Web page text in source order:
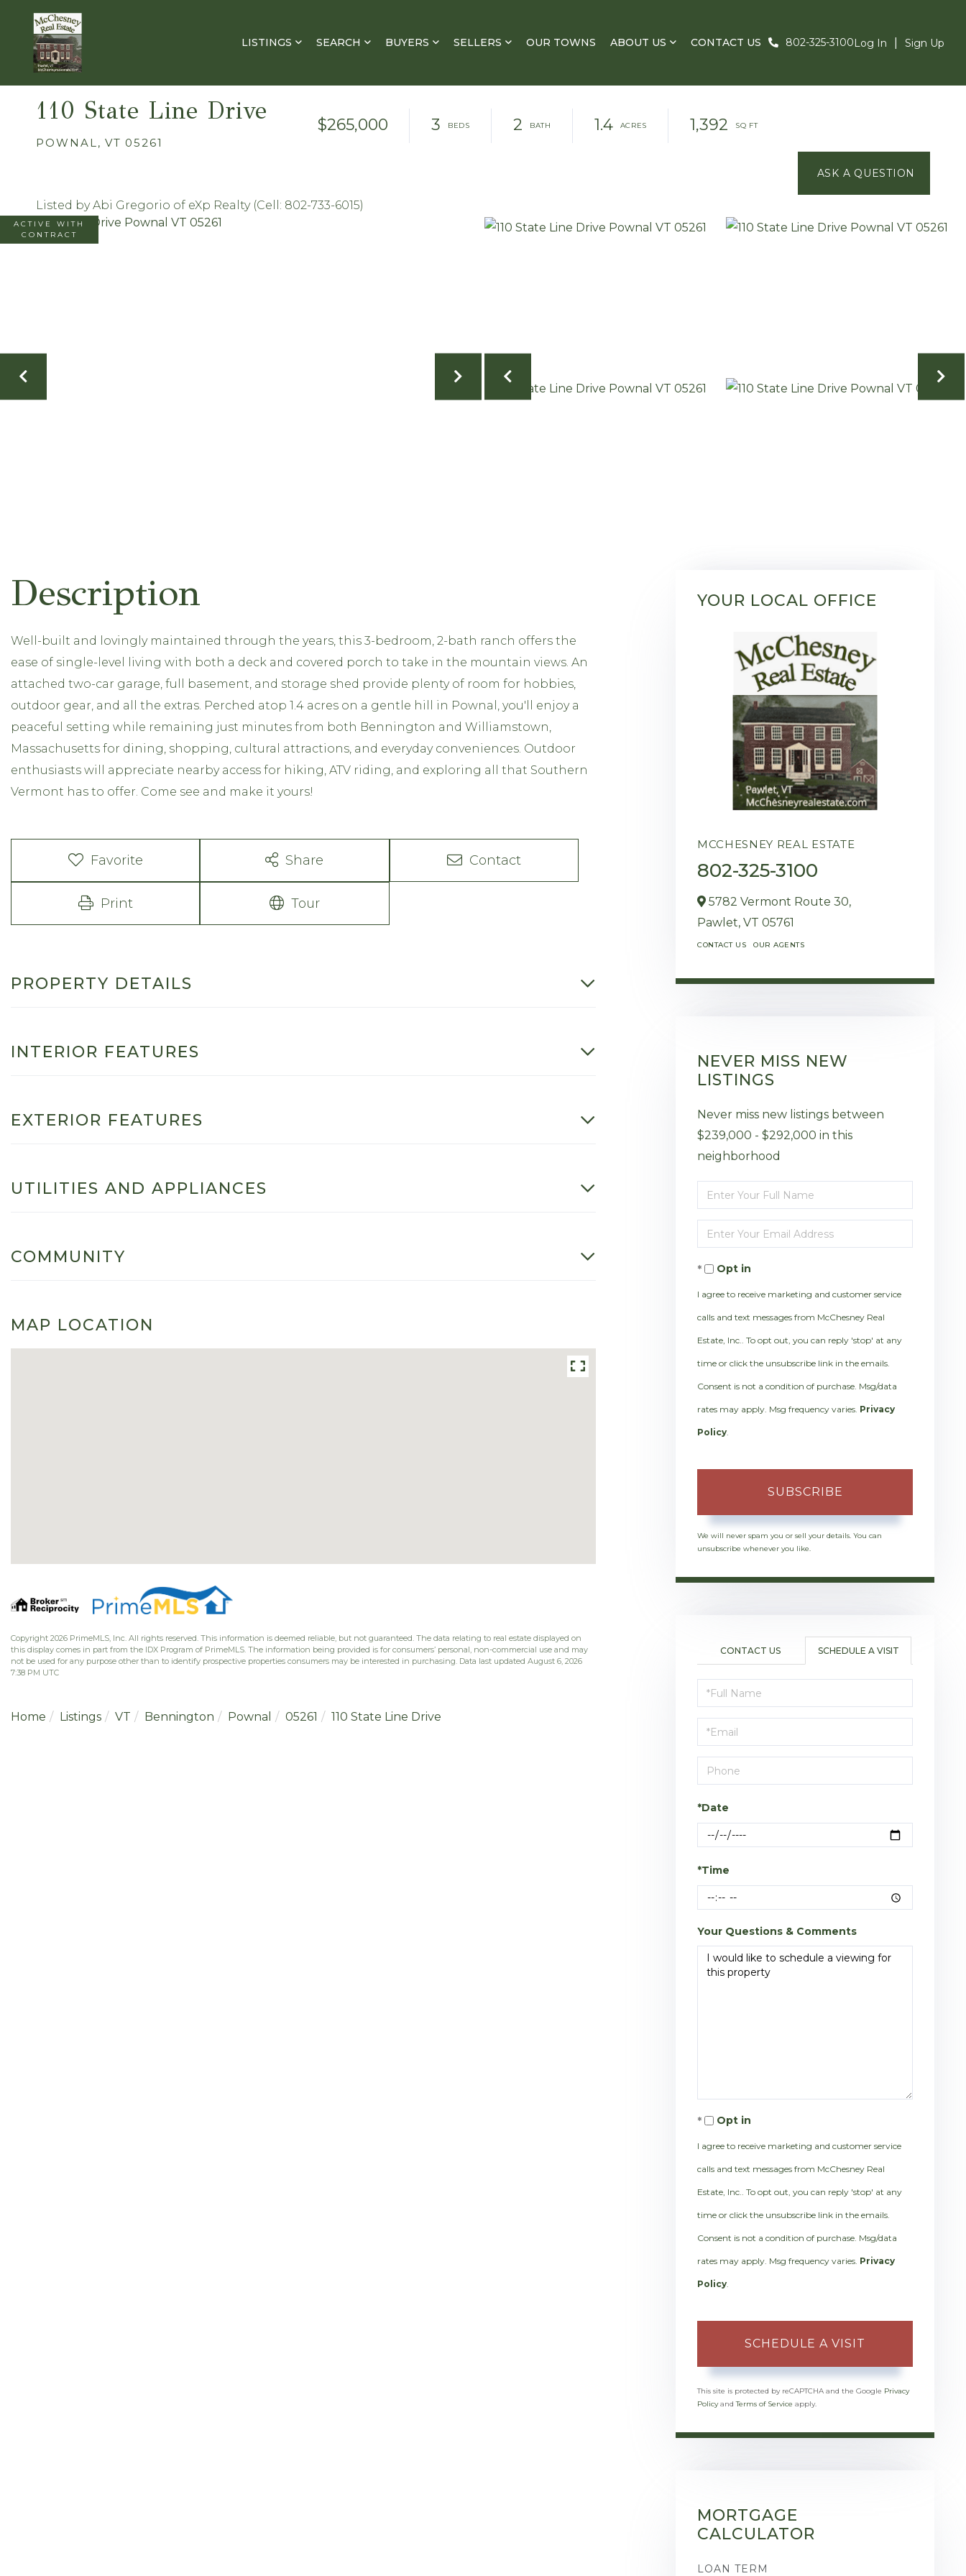
LISTINGS SEARCH BUYERS SELLERS OUR TOWNS ABOUT US CONTACT US 802-325-3100Log In Sign Up
110 State Line Drive
POWNAL, VT 05261
$265,000 3 2 1.4 1,392
Listed by Abi Gregorio of eXp Realty (Cell: 802-733-6015)
ACTIVE WITH
CONTRACT
Well-built and lovingly maintained through the years, this 3-bedroom, 2-bath ranch offers the
ease of single-level living with both a deck and covered porch to take in the mountain views. An
attached two-car garage, full basement, and storage shed provide plenty of room for hobbies,
outdoor gear, and all the extras. Perched atop 1.4 acres on a gentle hill in Pownal, you'll enjoy a
peaceful setting while remaining just minutes from both Bennington and Williamstown,
Massachusetts for dining, shopping, cultural attractions, and everyday conveniences. Outdoor
enthusiasts will appreciate nearby access for hiking, ATV riding, and exploring all that Southern
Vermont has to offer. Come see and make it yours!
Favorite Share Contact
Print Tour
PROPERTY DETAILS
INTERIOR FEATURES
EXTERIOR FEATURES
UTILITIES AND APPLIANCES
COMMUNITY
MAP LOCATION
Copyright 2026 PrimeMLS, Inc. All rights reserved. This information is deemed reliable, but not guaranteed. The data relating to real estate displayed on
this display comes in part from the IDX Program of PrimeMLS. The information being provided is for consumers’ personal, non-commercial use and may
not be used for any purpose other than to identify prospective properties consumers may be interested in purchasing. Data last updated August 6, 2026
7:38 PM UTC
Home Listings VT Bennington Pownal 05261 110 State Line Drive
YOUR LOCAL OFFICE
MCCHESNEY REAL ESTATE
802-325-3100
5782 Vermont Route 30,
Pawlet, VT 05761
CONTACT US OUR AGENTS
NEVER MISS NEW
LISTINGS
Never miss new listings between
$239,000 - $292,000 in this
neighborhood
Enter
Full
Name
Enter
Your
EmailOpt in
I agree to receive marketing and customer service
calls and text messages from McChesney Real
Estate, Inc.. To opt out, you can reply 'stop' at any
time or click the unsubscribe link in the emails.
Consent is not a condition of purchase. Msg/data
rates may apply. Msg frequency varies. Privacy
Policy.
SUBSCRIBE
We will never spam you or sell your details. You can
unsubscribe whenever you like.
CONTACT US SCHEDULE A VISIT
Schedule
a
Visit
*Date
*Time
Your Questions & Comments
Opt in
I agree to receive marketing and customer service
calls and text messages from McChesney Real
Estate, Inc.. To opt out, you can reply 'stop' at any
time or click the unsubscribe link in the emails.
Consent is not a condition of purchase. Msg/data
rates may apply. Msg frequency varies. Privacy
Policy.
This site is protected by reCAPTCHA and the Google Privacy
PolicyandTerms of Service apply.
MORTGAGE
CALCULATOR
LOAN TERM